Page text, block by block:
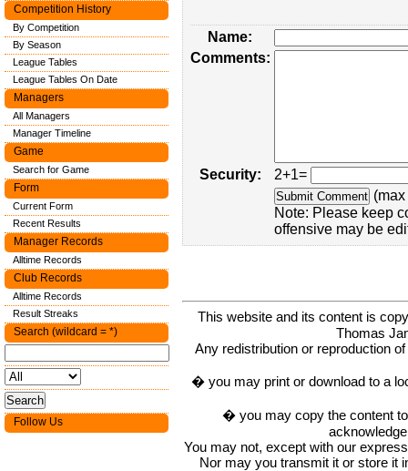
Name:
Comments:
Security:
2+1=
Note: Please keep
offensive may be
This website and its content is
Thomas
Any redistribution or reproduction
� you may print or download to a
� you may copy the content
You may not, except with our
Nor may you transmit it or store it
Competition History
By Competition
By Season
League Tables
League Tables On Date
Managers
All Managers
Manager Timeline
Game
Search for Game
Form
Current Form
Recent Results
Manager Records
Alltime Records
Club Records
Alltime Records
Result Streaks
Search (wildcard = *)
Follow Us